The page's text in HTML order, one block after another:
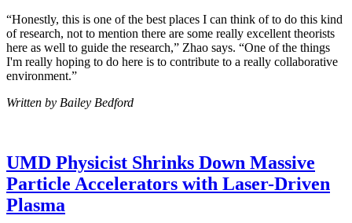
“Honestly, this is one of the best places I can think of to do this kind
of research, not to mention there are some really excellent theorists
here as well to guide the research,” Zhao says. “One of the things
I'm really hoping to do here is to contribute to a really collaborative
environment.”
Written by Bailey Bedford
UMD Physicist Shrinks Down Massive
Particle Accelerators with Laser-Driven
Plasma